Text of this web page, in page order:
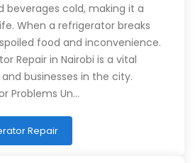
beverages cold, making it a
When a refrigerator breaks
food and inconvenience.
Repair in Nairobi is a vital
businesses in the city.
Problems Un…
Repair